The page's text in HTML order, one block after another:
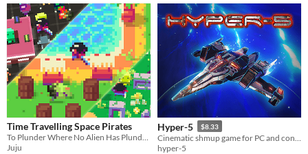
Time Travelling Space Pirates
To Plunder Where No Alien Has Plundered Before
Juju
Hyper-5 $8.33
hyper-5